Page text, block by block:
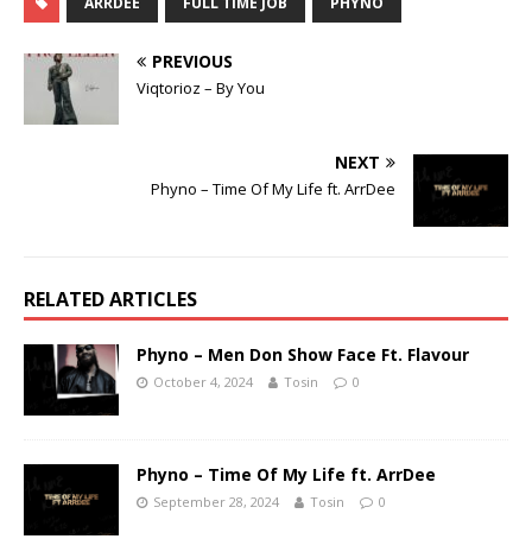
PREVIOUS
Viqtorioz – By You
NEXT
Phyno – Time Of My Life ft. ArrDee
RELATED ARTICLES
Phyno – Men Don Show Face Ft. Flavour
October 4, 2024 Tosin 0
Phyno – Time Of My Life ft. ArrDee
September 28, 2024 Tosin 0